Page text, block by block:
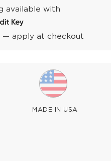
available with
— apply at checkout
MADE IN USA